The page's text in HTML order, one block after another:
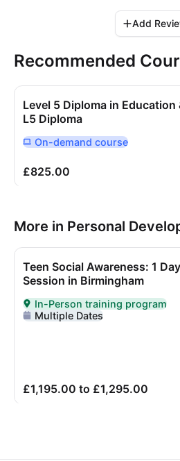
Add
Recommended
Level 5 Diploma in Education
L5 Diploma
Delivered Online On Demand
On-demand course
£825.00
More in Personal
Teen Social Awareness: 1
Session in Birmingham
Delivered In-Person
In-Person training program
Multiple Dates
£1,195.00 to £1,295.00